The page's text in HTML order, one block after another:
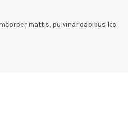
mattis, pulvinar dapibus leo.